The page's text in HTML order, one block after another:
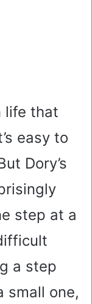
life that
easy to
Dory’s
step at a
a step
small one,